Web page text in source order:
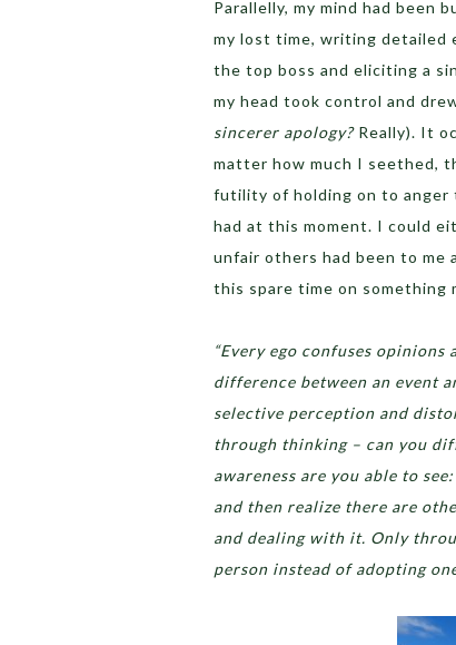
Parallelly, my mind had been
my lost time, writing detailed
the top boss and eliciting a
my head took control and
sincerer apology?Really). It
matter how much I seethed,
futility of holding on to anger
had at this moment. I could
unfair others had been to me
this spare time on something
“Every ego confuses
difference between an event
selective perception and
through thinking – can you
awareness are you able to
and then realize there are
and dealing with it. Only
person instead of adopting